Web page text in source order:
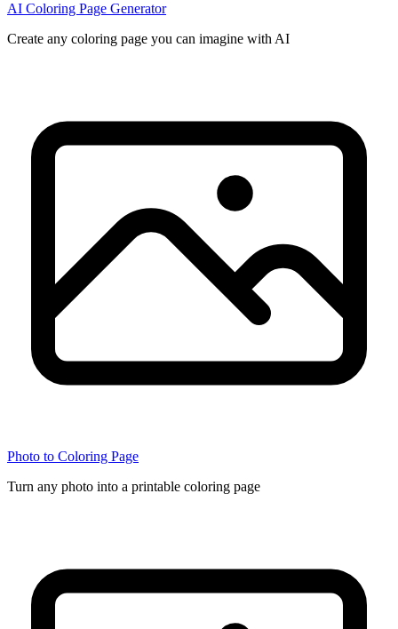
AI Coloring Page Generator
Create any coloring page you can imagine with AI
Photo to Coloring Page
Turn any photo into a printable coloring page